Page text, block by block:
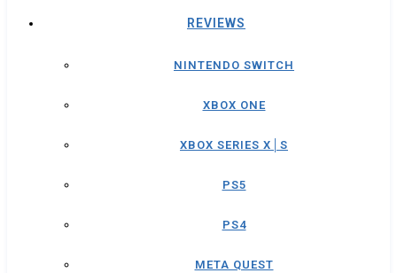
REVIEWS
NINTENDO SWITCH
XBOX ONE
XBOX SERIES X│S
PS5
PS4
META QUEST